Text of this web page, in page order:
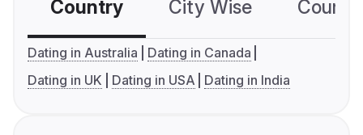
Country City Wise
Dating in Australia
Dating in Canada
Dating in UK
Dating in USA Dating in India